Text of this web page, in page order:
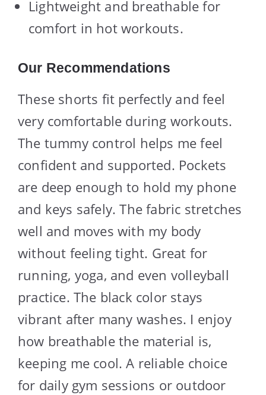
Lightweight and breathable for
comfort in hot workouts.
Our Recommendations
These shorts fit perfectly and feel
very comfortable during workouts.
The tummy control helps me feel
confident and supported. Pockets
are deep enough to hold my phone
and keys safely. The fabric stretches
well and moves with my body
without feeling tight. Great for
running, yoga, and even volleyball
practice. The black color stays
vibrant after many washes. I enjoy
how breathable the material is,
keeping me cool. A reliable choice
for daily gym sessions or outdoor